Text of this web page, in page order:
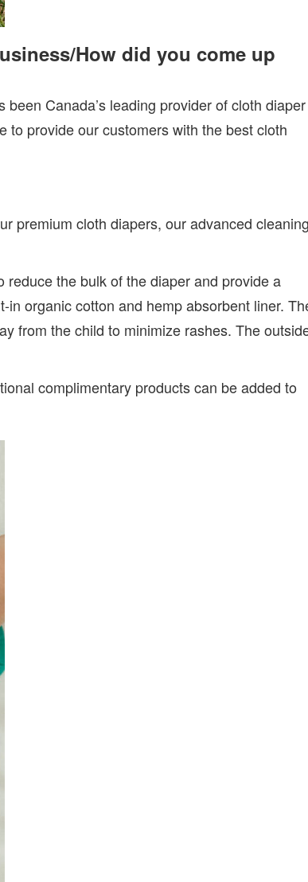
/How did you come up
Canada’s leading provider of cloth diaper
to provide our customers with the best cloth
premium cloth diapers, our advanced cleaning
the bulk of the diaper and provide a
organic cotton and hemp absorbent liner.
from the child to minimize rashes. The
complimentary products can be added to